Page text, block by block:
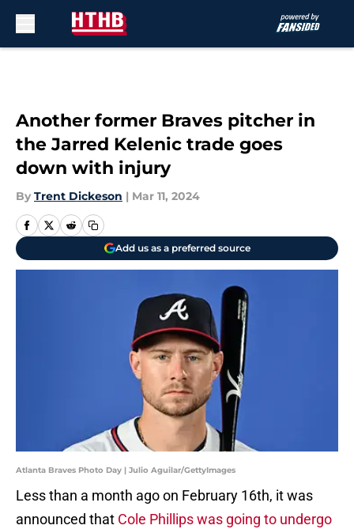
Another former Braves pitcher in
the Jarred Kelenic trade goes
down with injury
By Trent Dickeson | Mar 11, 2024
Add us as a preferred source
Atlanta Braves Photo Day | Julio Aguilar/GettyImages
Less than a month ago on February 16th, it was
announced that Cole Phillips was going to undergo